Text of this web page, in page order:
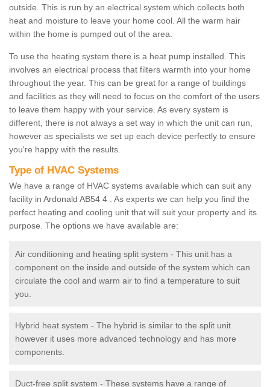
outside. This is run by an electrical system which collects both
heat and moisture to leave your home cool. All the warm hair
within the home is pumped out of the area.
To use the heating system there is a heat pump installed. This
involves an electrical process that filters warmth into your home
throughout the year. This can be great for a range of buildings
and facilities as they will need to focus on the comfort of the users
to leave them happy with your service. As every system is
different, there is not always a set way in which the unit can run,
however as specialists we set up each device perfectly to ensure
you're happy with the results.
Type of HVAC Systems
We have a range of HVAC systems available which can suit any
facility in Ardonald AB54 4 . As experts we can help you find the
perfect heating and cooling unit that will suit your property and its
purpose. The options we have available are:
Air conditioning and heating split system - This unit has a
component on the inside and outside of the system which can
circulate the cool and warm air to find a temperature to suit
you.
Hybrid heat system - The hybrid is similar to the split unit
however it uses more advanced technology and has more
components.
Duct-free split system - These systems have a range of